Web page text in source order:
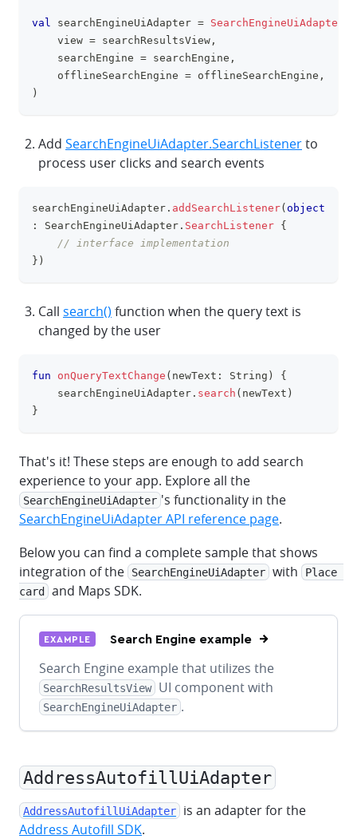
val searchEngineUiAdapter = SearchEngineUiAdapter
    view
= searchResultsView ,
    searchEngine
= searchEngine ,
    offlineSearchEngine
= offlineSearchEngine ,
)
Add SearchEngineUiAdapter.SearchListenerto
process user clicks and search events
searchEngineUiAdapter . addSearchListener(object
:
SearchEngineUiAdapter . SearchListener {
// interface implementation
} )
Call search() function when the query text is
changed by the user
fun onQueryTextChange ( newText : String )
{
    searchEngineUiAdapter
. search ( newText )
}
That's it! These steps are enough to add search
experience to your app. Explore all the
SearchEngineUiAdapter 's functionality in the
SearchEngineUiAdapter API reference page.
Below you can find a complete sample that shows
integration of the
SearchEngineUiAdapter with
Place
card
and Maps SDK.
EXAMPLE Search Engine example
Search Engine example that utilizes the
SearchResultsView UI component with
SearchEngineUiAdapter .
AddressAutofillUiAdapter
AddressAutofillUiAdapter
is an adapter for the
Address Autofill SDK.